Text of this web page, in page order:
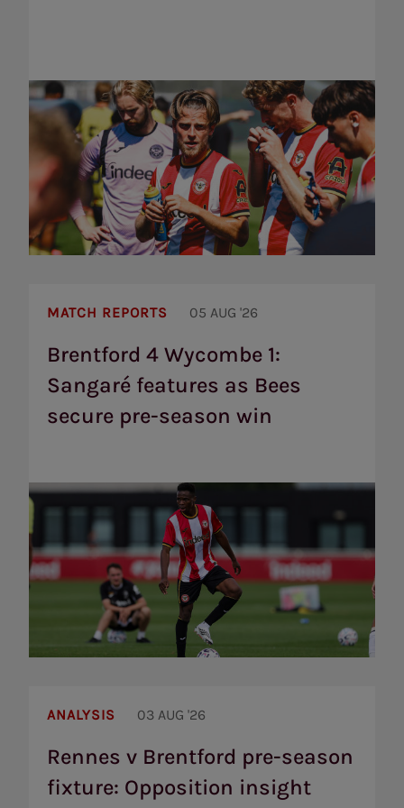
MATCH REPORTS 05 AUG '26
Brentford 4 Wycombe 1:
Sangaré features as Bees
secure pre-season win
Sangaré
features
Bees
win
ANALYSIS 03 AUG '26
Rennes v Brentford pre-season
fixture: Opposition insight
pre-
season
fixture: